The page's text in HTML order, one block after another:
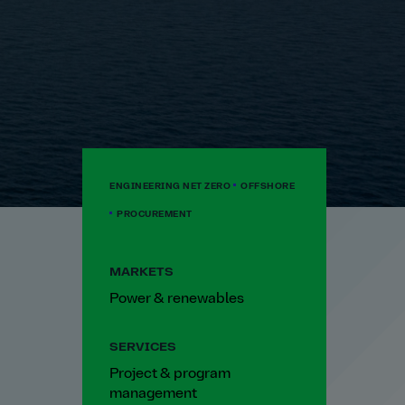
ENGINEERING NET ZERO OFFSHORE
PROCUREMENT
MARKETS
Power & renewables
SERVICES
Project & program
management